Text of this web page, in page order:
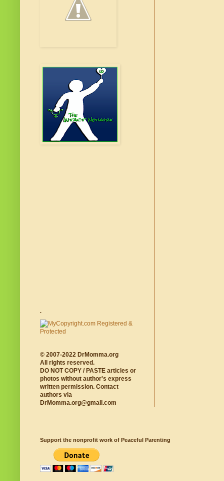
.
© 2007-2022 DrMomma.org
All rights reserved.
DO NOT COPY / PASTE articles or
photos without author's express
written permission. Contact
authors via
DrMomma.org@gmail.com
Support the nonprofit work of Peaceful Parenting